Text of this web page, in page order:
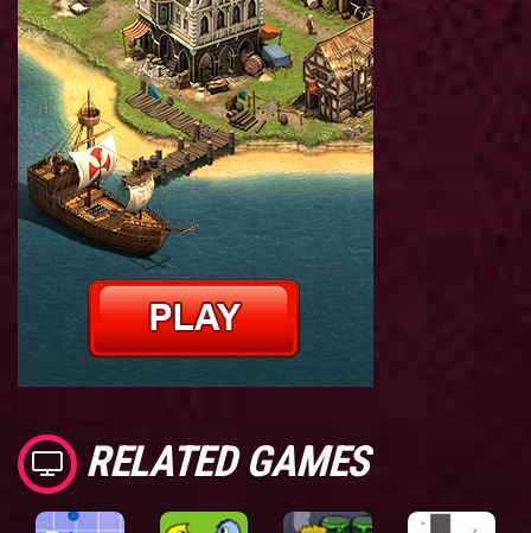
RELATED GAMES